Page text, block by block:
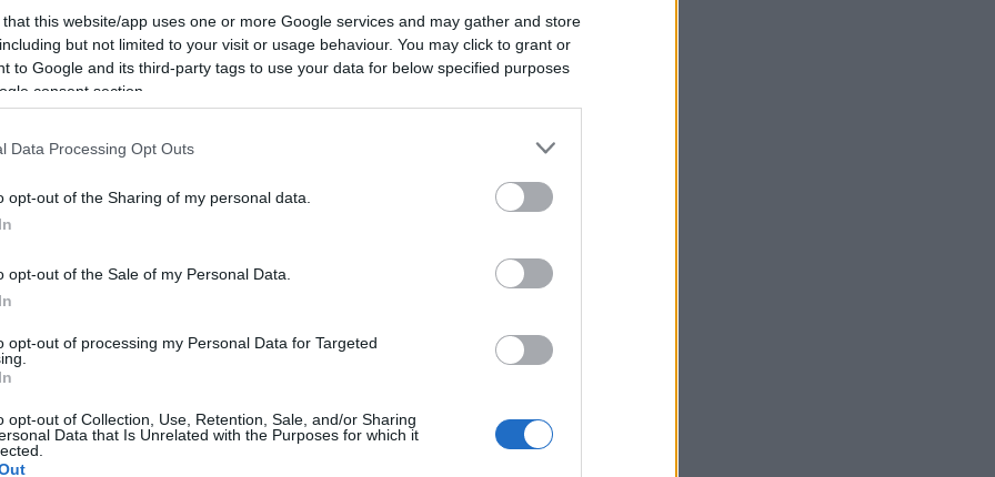
that this website/app uses one or more Google services and may gather and store
but not limited to your visit or usage behaviour. You may click to grant or
to Google and its third-party tags to use your data for below specified purposes
consent section.
Data Processing Opt Outs
opt-out of the Sharing of my personal data.
opt-out of the Sale of my Personal Data.
opt-out of processing my Personal Data for Targeted
opt-out of Collection, Use, Retention, Sale, and/or Sharing
Data that Is Unrelated with the Purposes for which it